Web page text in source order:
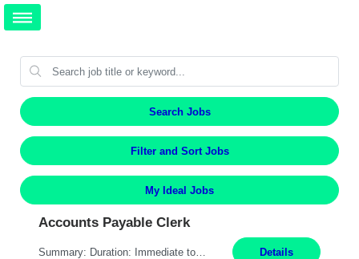
Search Jobs
Filter and Sort Jobs
My Ideal Jobs
Accounts Payable Clerk
Summary: Duration: Immediate to an estimated 8 months (but duration depends on need, so time can vary) Work Mode: Onsite at Mission Center Building (MCB) Responsibilities: Manage a high-volume accounts payable mailbox under pressure Requirements: Well-spoken and able to communicate effectively Strong writing skills Ability to learn quickly Details